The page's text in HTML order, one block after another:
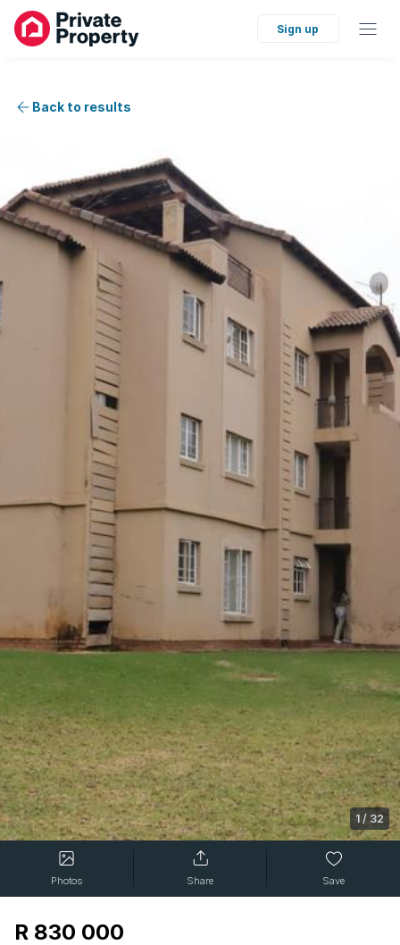
Sign up
Back to results
1 / 32
Photos Share Save
R 830 000